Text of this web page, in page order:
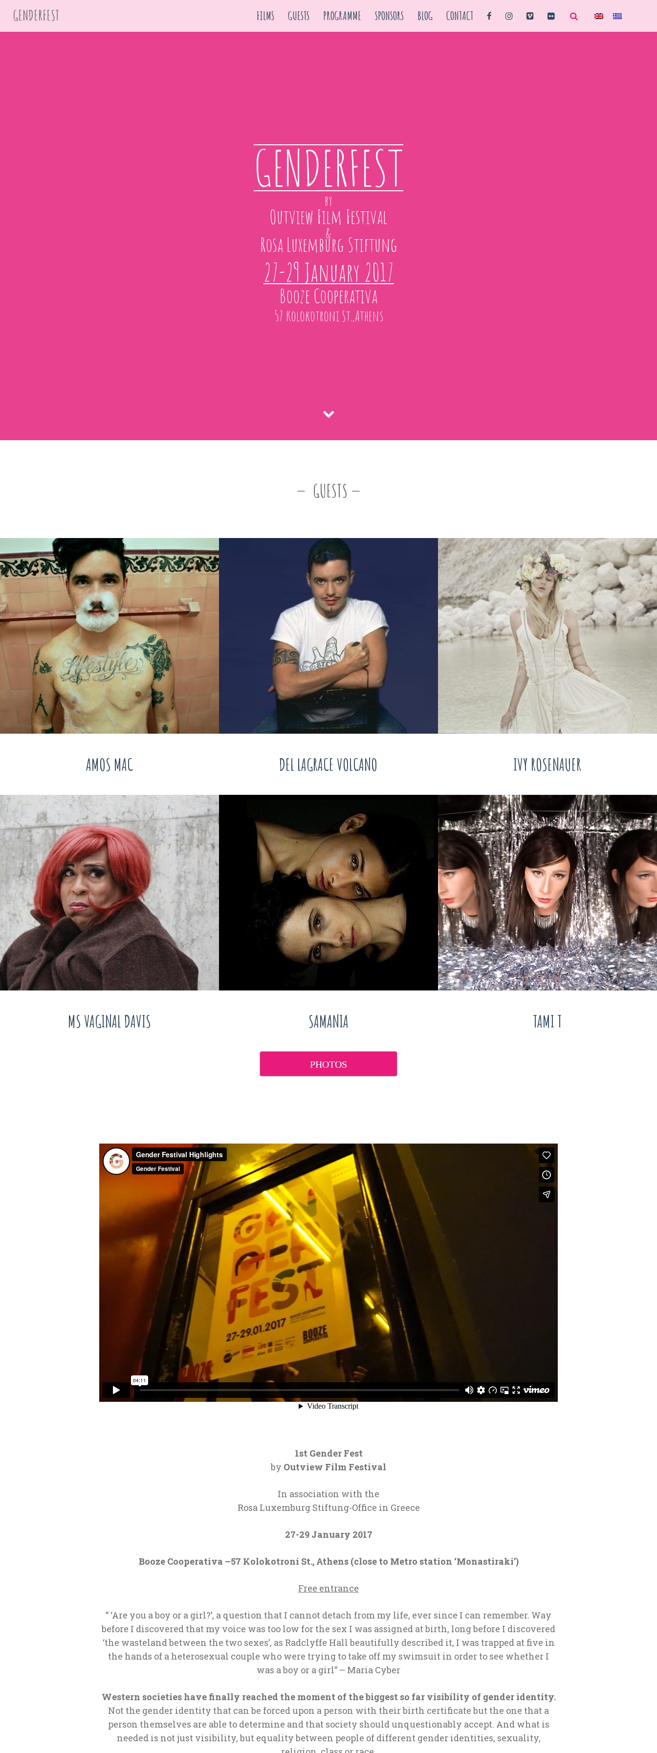
GENDERFEST FILMS GUESTS PROGRAMME SPONSORS BLOG CONTACT
GENDERFEST
by
Outview Film Festival
&
Rosa Luxemburg Stiftung
27-29 January 2017
Booze Cooperativa
57 Kolokotroni St.,Athens
GUESTS
AMOS MAC DEL LAGRACE VOLCANO IVY ROSENAUER
MS VAGINAL DAVIS SAMANIA TAMI T
PHOTOS
1st Gender Fest
by Outview Film Festival
In association with the
Rosa Luxemburg Stiftung-Office in Greece
27-29 January 2017
Booze Cooperativa –57 Kolokotroni St., Athens (close to Metro station ‘Monastiraki’)
Free entrance
” ‘Are you a boy or a girl?’, a question that I cannot detach from my life, ever since I can remember. Way
before I discovered that my voice was too low for the sex I was assigned at birth, long before I discovered
‘the wasteland between the two sexes’, as Radclyffe Hall beautifully described it, I was trapped at five in
the hands of a heterosexual couple who were trying to take off my swimsuit in order to see whether I
was a boy or a girl” – Maria Cyber
Western societies have finally reached themoment of the biggest so far visibility of gender identity.
Not the gender identity that can be forced upon a person with their birth certificate but the one that a
person themselves are able to determine and that society should unquestionably accept. And what is
needed is not just visibility, but equality between people of different gender identities, sexuality,